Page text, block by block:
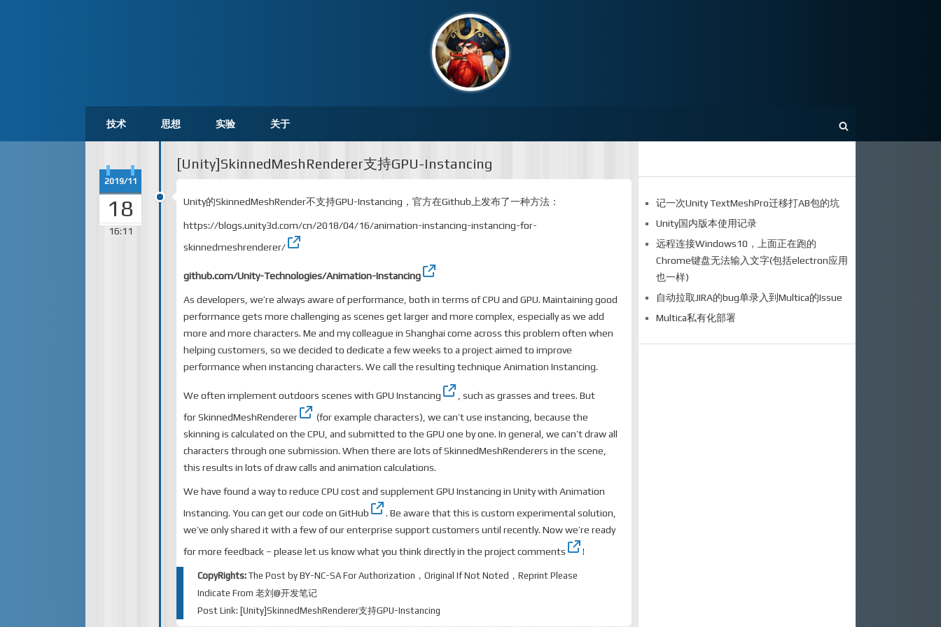
技术 思想 实验 关于
[Unity]SkinnedMeshRenderer支持GPU-Instancing
2019/11
18
16:11
Unity的SkinnedMeshRender不支持GPU-Instancing，官方在Github上发布了一种方法：
https://blogs.unity3d.com/cn/2018/04/16/animation-instancing-instancing-for-
skinnedmeshrenderer/
github.com/Unity-Technologies/Animation-Instancing
As developers, we’re always aware of performance, both in terms of CPU and GPU. Maintaining good
performance gets more challenging as scenes get larger and more complex, especially as we add
more and more characters. Me and my colleague in Shanghai come across this problem often when
helping customers, so we decided to dedicate a few weeks to a project aimed to improve
performance when instancing characters. We call the resulting technique Animation Instancing.
We often implement outdoors scenes with GPU Instancing
, such as grasses and trees. But
forSkinnedMeshRenderer
(for example characters), we can’t use instancing, because the
skinning is calculated on the CPU, and submitted to the GPU one by one. In general, we can’t draw all
characters through one submission. When there are lots of SkinnedMeshRenderers in the scene,
this results in lots of draw calls and animation calculations.
We have found a way to reduce CPU cost and supplement GPU Instancing in Unity with Animation
Instancing. You can get our code on GitHub
. Be aware that this is custom experimental solution,
we’ve only shared it with a few of our enterprise support customers until recently. Now we’re ready
for more feedback – please let us know what you thinkdirectly in the project comments !
CopyRights: The Post by BY-NC-SA For Authorization，Original If Not Noted，Reprint Please
Indicate From 老刘@开发笔记
Post Link: [Unity]SkinnedMeshRenderer支持GPU-Instancing
记一次Unity TextMeshPro迁移打AB包的坑
Unity国内版本使用记录
远程连接Windows10，上面正在跑的
Chrome键盘无法输入文字(包括electron应用
也一样)
自动拉取JIRA的bug单录入到Multica的Issue
Multica私有化部署